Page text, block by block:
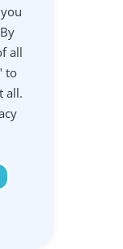
all
to
all.